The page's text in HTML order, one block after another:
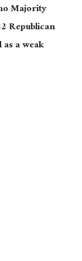
Majority
Republican
a weak